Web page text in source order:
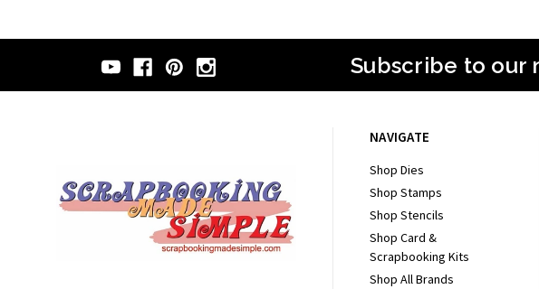
Subscribe to our
NAVIGATE
Shop Dies
Shop Stamps
Shop Stencils
Shop Card &
Scrapbooking Kits
Shop All Brands